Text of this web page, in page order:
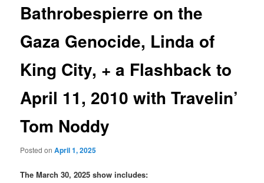
Bathrobespierre on the
Gaza Genocide, Linda of
King City, + a Flashback to
April 11, 2010 with Travelin’
Tom Noddy
Posted onApril 1, 2025
The March 30, 2025 show includes: